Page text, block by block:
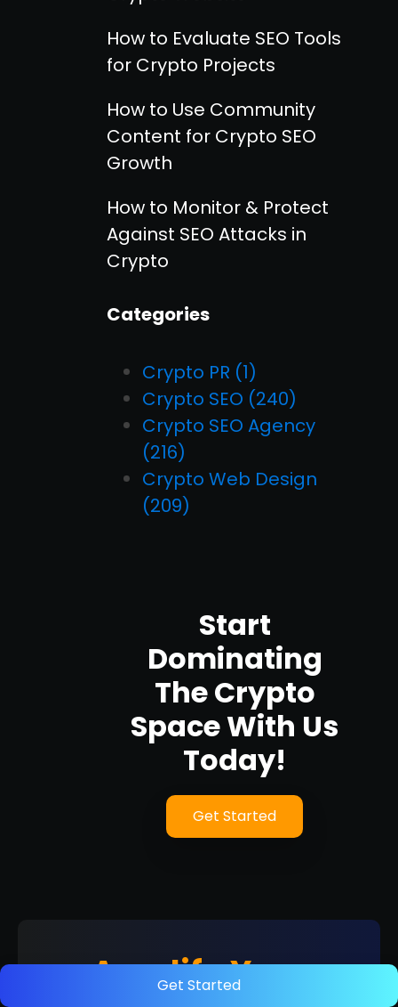
Get Started
How to Evaluate SEO Tools
for Crypto Projects
How to Use Community
Content for Crypto SEO
Growth
How to Monitor & Protect
Against SEO Attacks in
Crypto
Categories
Crypto PR (1)
Crypto SEO (240)
Crypto SEO Agency
(216)
Crypto Web Design
(209)
Start
Dominating
The Crypto
Space With Us
Today!
Get Started
Amplify Your